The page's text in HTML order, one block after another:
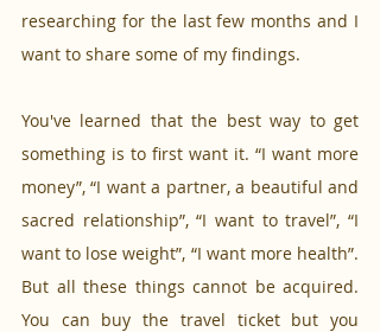
researching for the last few months and I
want to share some of my findings.
You've learned that the best way to get
something is to first want it. “I want more
money”, “I want a partner, a beautiful and
sacred relationship”, “I want to travel”, “I
want to lose weight”, “I want more health”.
But all these things cannot be acquired.
You can buy the travel ticket but you